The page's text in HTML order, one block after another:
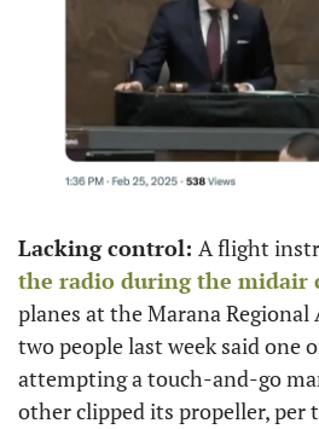
Lacking control: A flight
the radio during the midair
planes at the Marana
two people last week said one
attempting a touch-and-go
other clipped its propeller, per